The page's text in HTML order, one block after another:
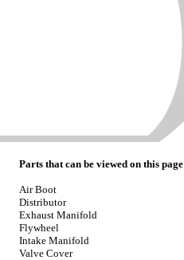
Parts that can be viewed on this page
Air Boot
Distributor
Exhaust Manifold
Flywheel
Intake Manifold
Valve Cover